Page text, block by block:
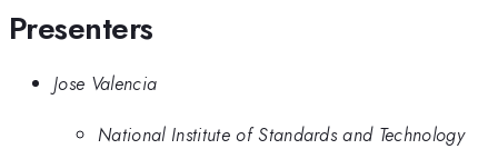
Presenters
Jose Valencia
National Institute of Standards and Technology